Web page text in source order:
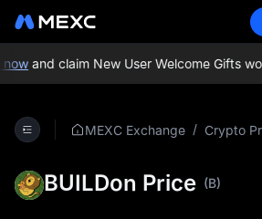
and claim New User Welcome Gifts
MEXC Exchange / Crypto
BUILDon Price (B)